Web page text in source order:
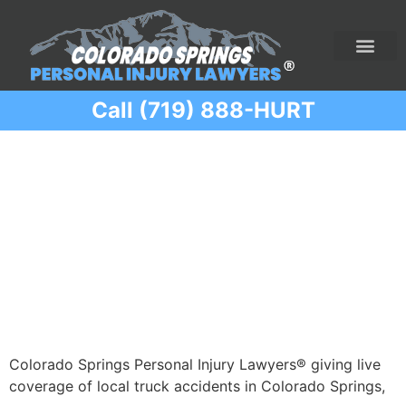
Call (719) 888-HURT
Colorado Springs Personal Injury Lawyers® giving live
coverage of local truck accidents in Colorado Springs,